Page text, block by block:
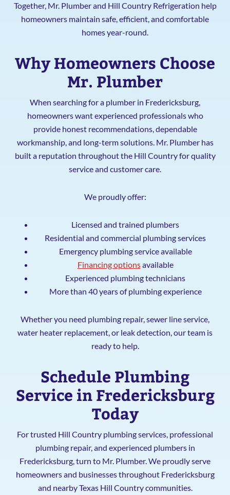
Together, Mr. Plumber and Hill Country Refrigeration help
homeowners maintain safe, efficient, and comfortable
homes year-round.
Why Homeowners Choose
Mr. Plumber
When searching for a plumber in Fredericksburg,
homeowners want experienced professionals who
provide honest recommendations, dependable
workmanship, and long-term solutions. Mr. Plumber has
built a reputation throughout the Hill Country for quality
service and customer care.
We proudly offer:
Licensed and trained plumbers
Residential and commercial plumbing services
Emergency plumbing service available
Financing optionsavailable
Experienced plumbing technicians
More than 40 years of plumbing experience
Whether you need plumbing repair, sewer line service,
water heater replacement, or leak detection, our team is
ready to help.
Schedule Plumbing
Service in Fredericksburg
Today
For trusted Hill Country plumbing services, professional
plumbing repair, and experienced plumbers in
Fredericksburg, turn to Mr. Plumber. We proudly serve
homeowners and businesses throughout Fredericksburg
and nearby Texas Hill Country communities.